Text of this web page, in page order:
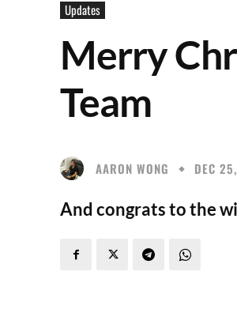
Updates
Merry
Team
AARON WONG DEC
And congrats to the